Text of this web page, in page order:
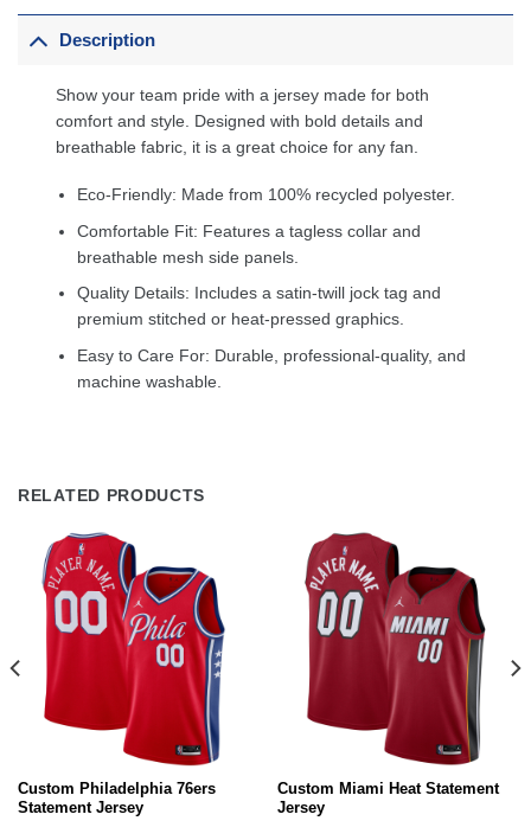
Description
Show your team pride with a jersey made for both
comfort and style. Designed with bold details and
breathable fabric, it is a great choice for any fan.
Eco-Friendly: Made from 100% recycled polyester.
Comfortable Fit: Features a tagless collar and
breathable mesh side panels.
Quality Details: Includes a satin-twill jock tag and
premium stitched or heat-pressed graphics.
Easy to Care For: Durable, professional-quality, and
machine washable.
RELATED PRODUCTS
Custom Philadelphia 76ers
Statement Jersey
Custom Miami Heat Statement
Jersey